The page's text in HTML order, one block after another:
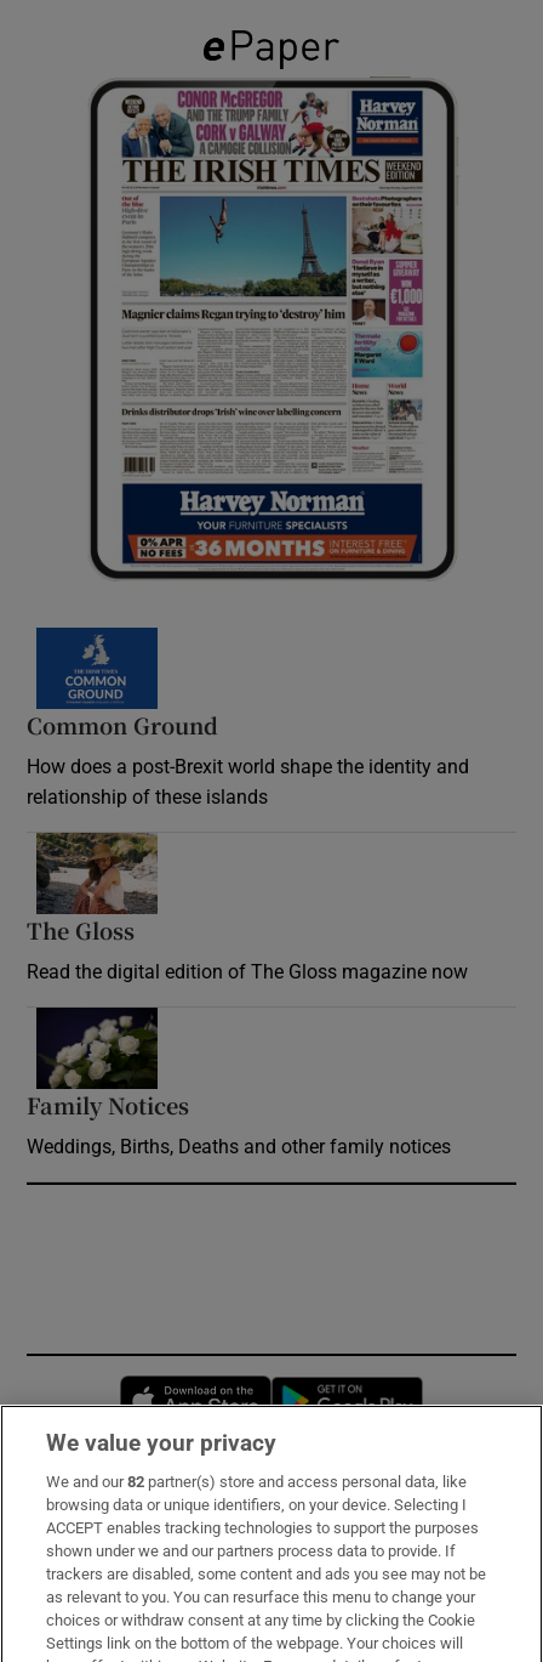
Common Ground
How does a post-Brexit world shape the identity and
relationship of these islands
The Gloss
Read the digital edition of The Gloss magazine now
Family Notices
Weddings, Births, Deaths and other family notices
Opens in new window
Subscribe
Support
About Us
Irish Times Products & Services
We value your privacy
We and our82 partner(s) store and access personal data, like
browsing data or unique identifiers, on your device. Selecting I
ACCEPT enables tracking technologies to support the purposes
shown under we and our partners process data to provide. If
trackers are disabled, some content and ads you see may not be
as relevant to you. You can resurface this menu to change your
choices or withdraw consent at any time by clicking the Cookie
Settings link on the bottom of the webpage. Your choices will